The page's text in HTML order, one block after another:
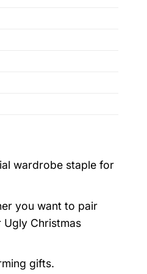
wardrobe staple for
you want to pair
Christmas
gifts.